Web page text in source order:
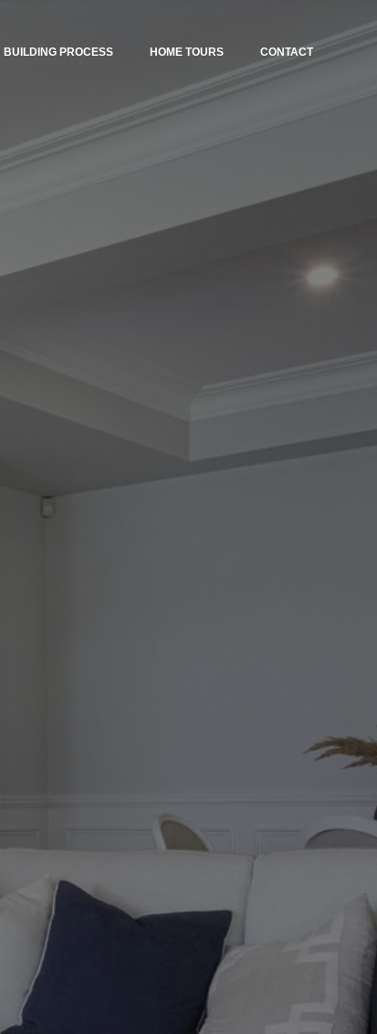
BUILDING PROCESS HOME TOURS CONTACT